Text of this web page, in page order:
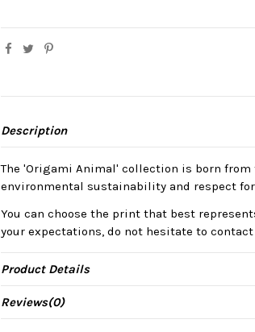
Description
The 'Origami Animal' collection is born
environmental sustainability and respect
You can choose the print that best
your expectations, do not hesitate to
Product Details
Reviews(0)